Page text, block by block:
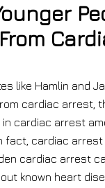
like Hamlin and
cardiac arrest,
cardiac arrest
fact, cardiac
cardiac arrest
known heart